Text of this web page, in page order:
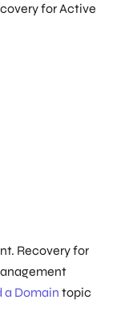
for Active
Recovery for
a Domain topic